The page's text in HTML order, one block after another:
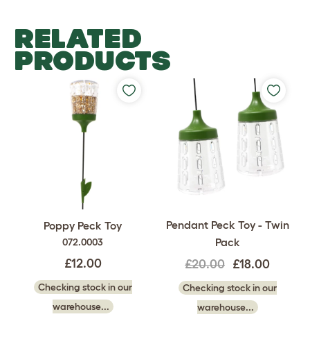
RELATED
PRODUCTS
Poppy Peck Toy
072.0003
£12.00
Checking stock in our
warehouse...
Pendant Peck Toy - Twin
Pack
£20.00 £18.00
Checking stock in our
warehouse...